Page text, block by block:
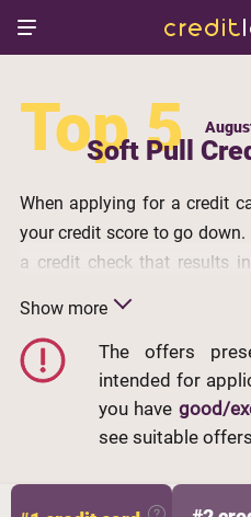
Top 5
Soft Pull
When applying for a credit
your credit score to go
a credit check that results
and may cause your scores
avoid this scenario, pay
hard pull. Below, you will
from our partners.
won't make changes to
Show more
The offers
intended for
you have good/
see suitable